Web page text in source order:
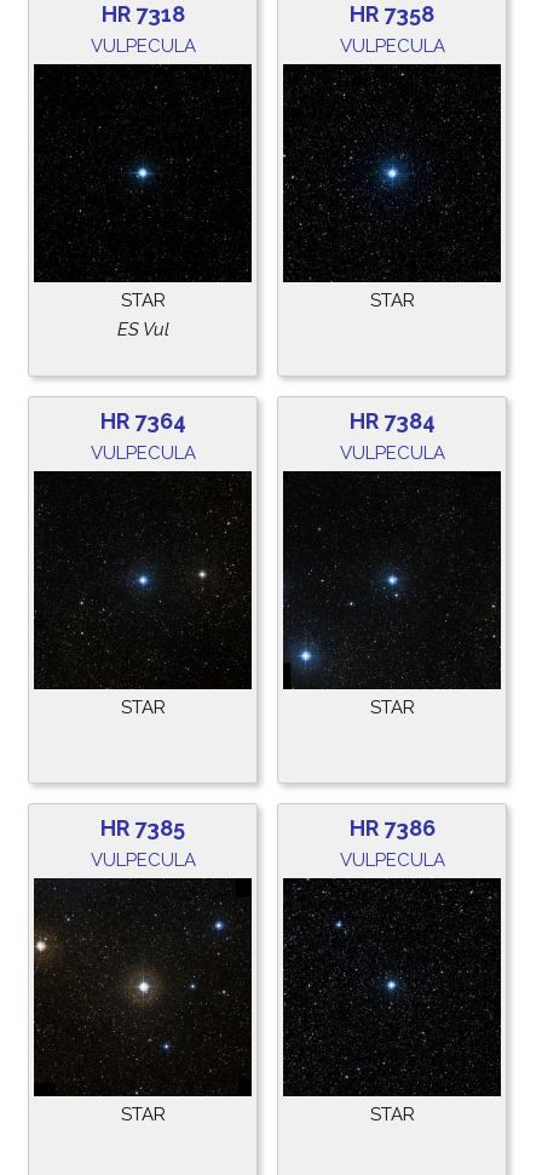
HR 7318
VULPECULA
STAR
ES Vul
HR 7358
VULPECULA
STAR
HR 7364
VULPECULA
STAR
HR 7384
VULPECULA
STAR
HR 7385
VULPECULA
STAR
HR 7386
VULPECULA
STAR